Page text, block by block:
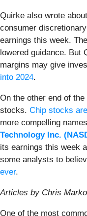
Quirke also wrote about
consumer
earnings this week.
lowered guidance. But
margins may give
into 2024.
On the other end of
stocks. Chip stocks
more compelling
Technology Inc. (
its earnings this week
some analysts to
ever.
Articles by Chris
One of the most